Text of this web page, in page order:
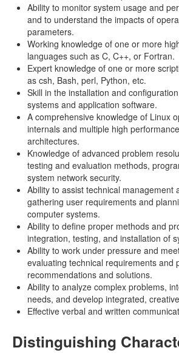
Ability to monitor system usage and
and to understand the impacts of
parameters.
Working knowledge of one or more
languages such as C, C++, or Fortran.
Expert knowledge of one or more
as csh, Bash, perl, Python, etc.
Skill in the installation and
systems and application software.
A comprehensive knowledge of Linux
internals and multiple high
architectures.
Knowledge of advanced problem
testing and evaluation methods,
system network security.
Ability to assist technical management
gathering user requirements and
computer systems.
Ability to define proper methods and
integration, testing, and installation of
Ability to work under pressure and
evaluating technical requirements and
recommendations and solutions.
Ability to analyze complex problems,
needs, and develop integrated,
Effective verbal and written
Distinguishing